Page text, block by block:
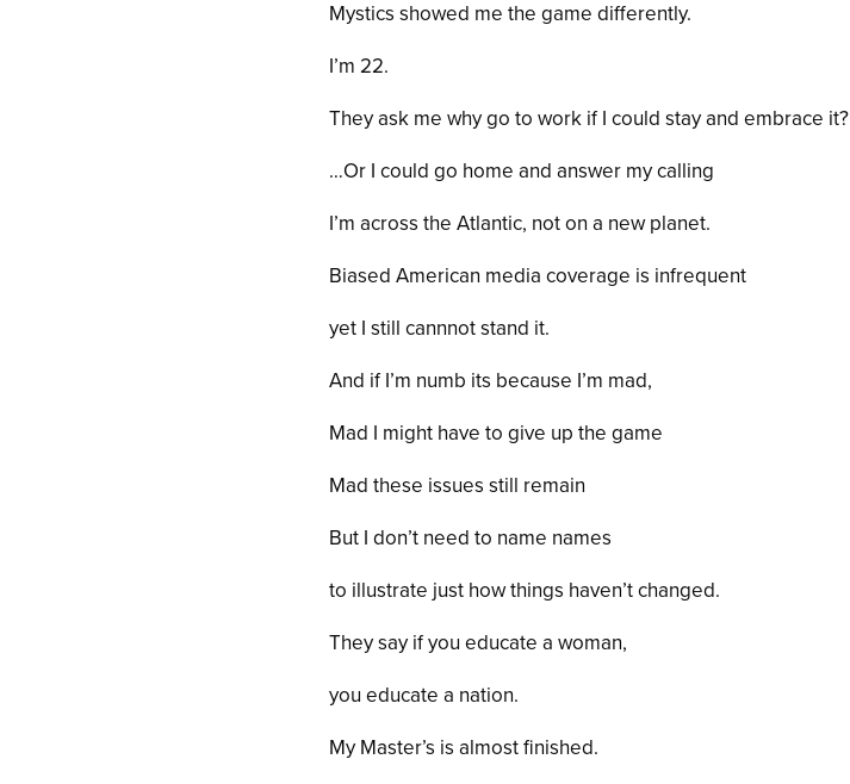
Mystics showed me the game differently.
I’m 22.
They ask me why go to work if I could stay and embrace it?
…Or I could go home and answer my calling
I’m across the Atlantic, not on a new planet.
Biased American media coverage is infrequent
yet I still cannnot stand it.
And if I’m numb its because I’m mad,
Mad I might have to give up the game
Mad these issues still remain
But I don’t need to name names
to illustrate just how things haven’t changed.
They say if you educate a woman,
you educate a nation.
My Master’s is almost finished.